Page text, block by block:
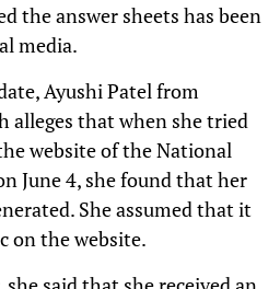
the answer sheets has been
media.
Ayushi Patel from
alleges that when she tried
website of the National
June 4, she found that her
She assumed that it
on the website.